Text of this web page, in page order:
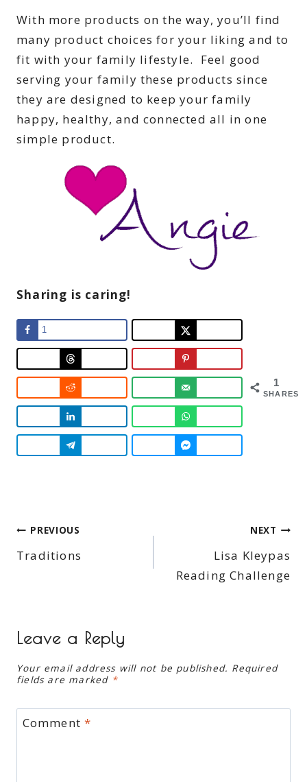
With more products on the way, you’ll find
many product choices for your liking and to
fit with your family lifestyle. Feel good
serving your family these products since
they are designed to keep your family
happy, healthy, and connected all in one
simple product.
Sharing is caring!
1
SHARES
1
Post
navigation
PREVIOUS
Traditions
NEXT
Lisa Kleypas
Reading Challenge
Leave a Reply
Your email address will not be published. Required
fields are marked *
Comment*